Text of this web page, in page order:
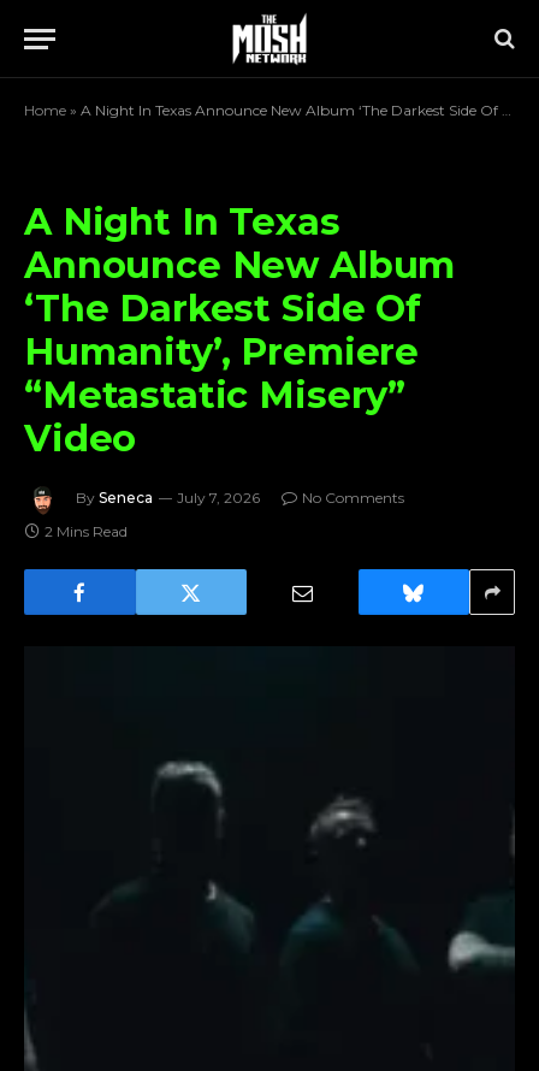
Home » A Night In Texas Announce New Album ‘The Darkest Side Of Humanity’, Premiere “Metastatic Misery” Video
A Night In Texas
Announce New Album
‘The Darkest Side Of
Humanity’, Premiere
“Metastatic Misery”
Video
By Seneca July 7, 2026
No Comments
2 Mins Read